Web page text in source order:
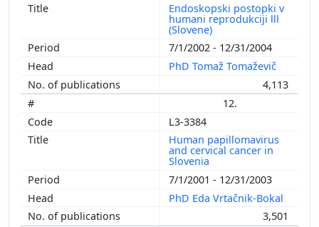
Endoskopski postopki v
humani reprodukciji lll
(Slovene)
7/1/2002 - 12/31/2004
PhD Tomaž Tomaževič
4,113
12.
L3-3384
Human papillomavirus
and cervical cancer in
Slovenia
7/1/2001 - 12/31/2003
PhD Eda Vrtačnik-Bokal
3,501